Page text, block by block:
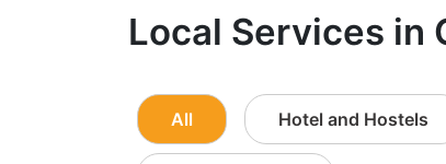
Local Services in
All Hotel and Hostels